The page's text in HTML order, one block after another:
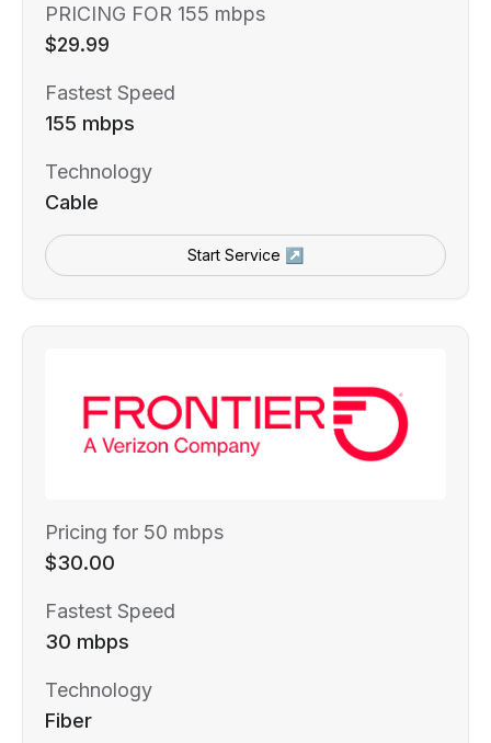
PRICING FOR 155 mbps
$29.99
Fastest Speed
155 mbps
Technology
Cable
Start Service ↗
Pricing for 50 mbps
$30.00
Fastest Speed
30 mbps
Technology
Fiber